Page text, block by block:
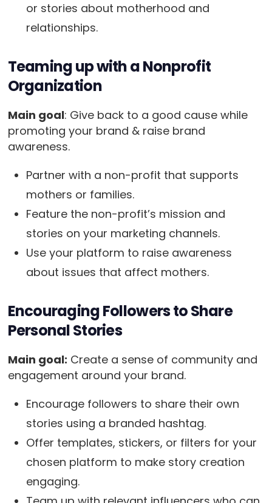
or stories about motherhood and
relationships.
Teaming up with a Nonprofit
Organization
Main goal: Give back to a good cause while
promoting your brand & raise brand
awareness.
Partner with a non-profit that supports
mothers or families.
Feature the non-profit’s mission and
stories on your marketing channels.
Use your platform to raise awareness
about issues that affect mothers.
Encouraging Followers to Share
Personal Stories
Main goal: Create a sense of community and
engagement around your brand.
Encourage followers to share their own
stories using a branded hashtag.
Offer templates, stickers, or filters for your
chosen platform to make story creation
engaging.